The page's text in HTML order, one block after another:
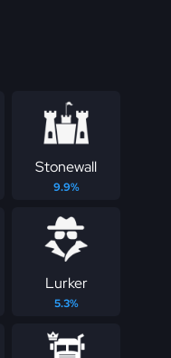
Stonewall
9.9%
Lurker
5.3%